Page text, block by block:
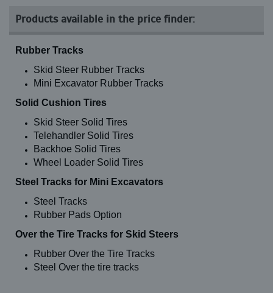
Products available in the price finder:
Rubber Tracks
Skid Steer Rubber Tracks
Mini Excavator Rubber Tracks
Solid Cushion Tires
Skid Steer Solid Tires
Telehandler Solid Tires
Backhoe Solid Tires
Wheel Loader Solid Tires
Steel Tracks for Mini Excavators
Steel Tracks
Rubber Pads Option
Over the Tire Tracks for Skid Steers
Rubber Over the Tire Tracks
Steel Over the tire tracks